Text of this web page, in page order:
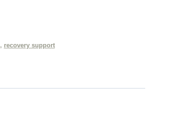
, recovery support